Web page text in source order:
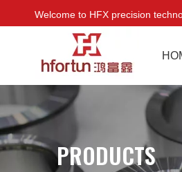
Welcome to HFX precision
PRODUCTS